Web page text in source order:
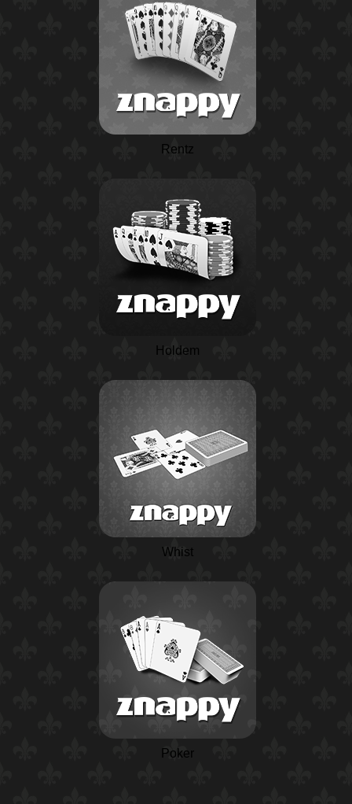
Rentz
Holdem
Whist
Poker